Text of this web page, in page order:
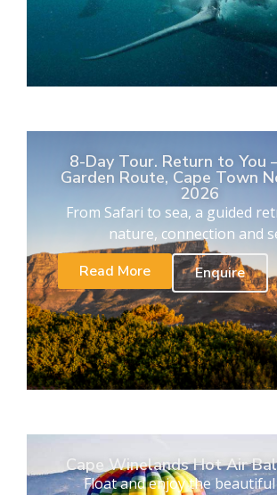
8-Day Tour. Return to You
Garden Route, Cape Town
2026
From Safari to sea, a guided
nature, connection and
Read More
Enquire
Cape Winelands Hot Air
Float and enjoy the beautiful